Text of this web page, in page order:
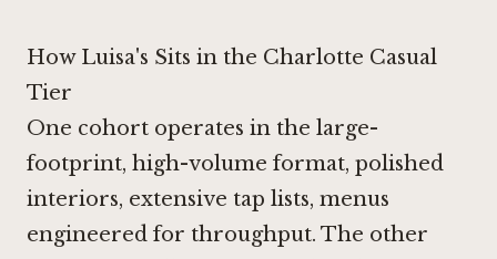
How Luisa's Sits in the Charlotte Casual
Tier
One cohort operates in the large-
footprint, high-volume format, polished
interiors, extensive tap lists, menus
engineered for throughput. The other